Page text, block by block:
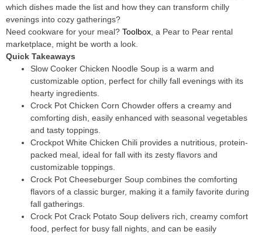
which dishes made the list and how they can transform chilly
evenings into cozy gatherings?
Need cookware for your meal? Toolbox , a Pear to Pear rental
marketplace, might be worth a look.
Quick Takeaways
Slow Cooker Chicken Noodle Soup is a warm and
customizable option, perfect for chilly fall evenings with its
hearty ingredients.
Crock Pot Chicken Corn Chowder offers a creamy and
comforting dish, easily enhanced with seasonal vegetables
and tasty toppings.
Crockpot White Chicken Chili provides a nutritious, protein-
packed meal, ideal for fall with its zesty flavors and
customizable toppings.
Crock Pot Cheeseburger Soup combines the comforting
flavors of a classic burger, making it a family favorite during
fall gatherings.
Crock Pot Crack Potato Soup delivers rich, creamy comfort
food, perfect for busy fall nights, and can be easily